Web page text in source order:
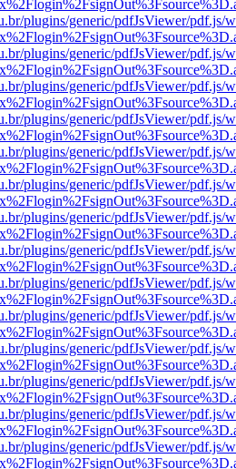
plugins/generic/pdfJsViewer/pdf.js/
plugins/generic/pdfJsViewer/pdf.js/
plugins/generic/pdfJsViewer/pdf.js/
plugins/generic/pdfJsViewer/pdf.js/
plugins/generic/pdfJsViewer/pdf.js/
plugins/generic/pdfJsViewer/pdf.js/
plugins/generic/pdfJsViewer/pdf.js/
plugins/generic/pdfJsViewer/pdf.js/
plugins/generic/pdfJsViewer/pdf.js/
plugins/generic/pdfJsViewer/pdf.js/
plugins/generic/pdfJsViewer/pdf.js/
plugins/generic/pdfJsViewer/pdf.js/
plugins/generic/pdfJsViewer/pdf.js/
plugins/generic/pdfJsViewer/pdf.js/